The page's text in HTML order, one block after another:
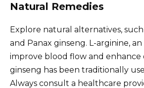
Natural Remedies
Explore natural alternatives, such
and Panax ginseng. L-arginine,
improve blood flow and enhance
ginseng has been traditionally
Always consult a healthcare